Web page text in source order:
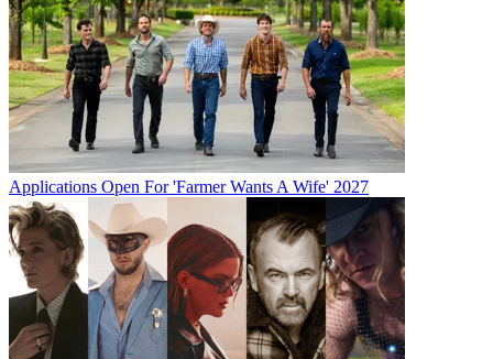
Applications Open For 'Farmer Wants A Wife' 2027